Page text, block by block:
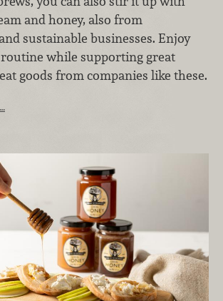
and honey, also from
sustainable businesses. Enjoy
while supporting great
goods from companies like these.